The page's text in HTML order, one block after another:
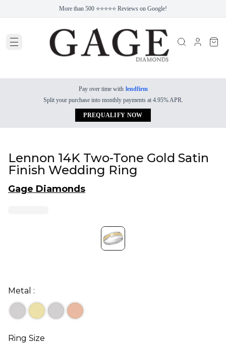
More than 500 ⭐⭐⭐⭐⭐ Reviews on Google!
Pay over time with lendfirm
Split your purchase into monthly payments at 4.95% APR.
PREQUALIFY NOW
Lennon 14K Two-Tone Gold Satin
Finish Wedding Ring
Gage Diamonds
Metal :
Ring Size